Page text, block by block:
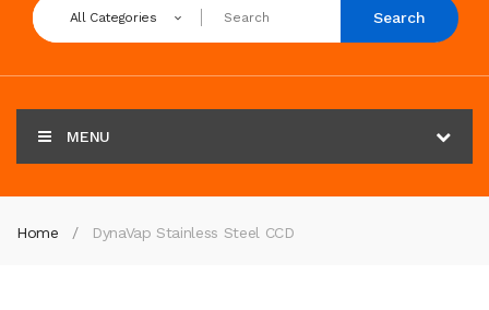
All Categories Search
MENU
Home DynaVap Stainless Steel CCD